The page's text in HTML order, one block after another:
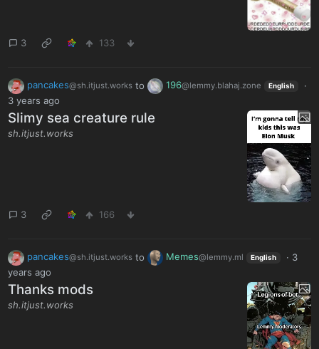
3 133
pancakes@sh.itjust.worksto 196@lemmy.blahaj.zone English
·
3 years ago
Slimy sea creature rule
sh.itjust.works
3 166
pancakes@sh.itjust.worksto Memes@lemmy.ml English · 3
years ago
Thanks mods
sh.itjust.works